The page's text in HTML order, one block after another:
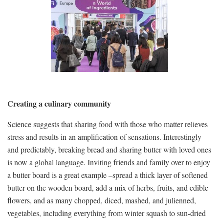
Creating a culinary community
Science suggests that sharing food with those who matter relieves
stress and results in an amplification of sensations. Interestingly
and predictably, breaking bread and sharing butter with loved ones
is now a global language. Inviting friends and family over to enjoy
a butter board is a great example –spread a thick layer of softened
butter on the wooden board, add a mix of herbs, fruits, and edible
flowers, and as many chopped, diced, mashed, and julienned,
vegetables, including everything from winter squash to sun-dried